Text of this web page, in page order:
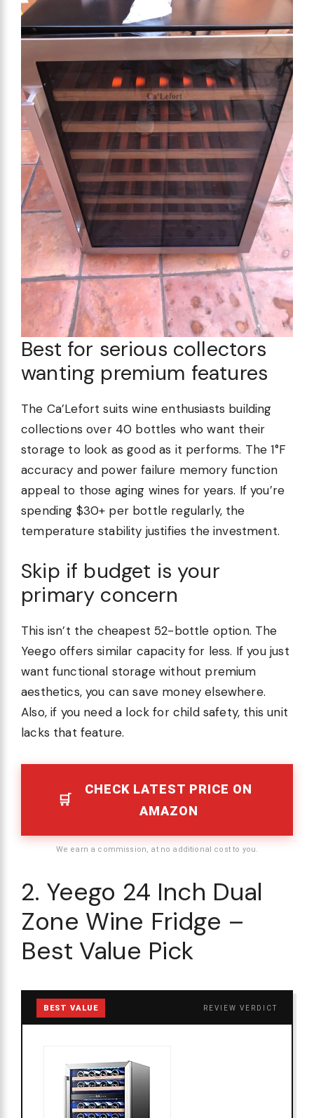
Best for serious collectors
wanting premium features
The Ca’Lefort suits wine enthusiasts building
collections over 40 bottles who want their
storage to look as good as it performs. The 1°F
accuracy and power failure memory function
appeal to those aging wines for years. If you’re
spending $30+ per bottle regularly, the
temperature stability justifies the investment.
Skip if budget is your
primary concern
This isn’t the cheapest 52-bottle option. The
Yeego offers similar capacity for less. If you just
want functional storage without premium
aesthetics, you can save money elsewhere.
Also, if you need a lock for child safety, this unit
lacks that feature.
CHECK LATEST PRICE ON
AMAZON
We earn a commission, at no additional cost to you.
2. Yeego 24 Inch Dual
Zone Wine Fridge –
Best Value Pick
BEST VALUE REVIEW VERDICT